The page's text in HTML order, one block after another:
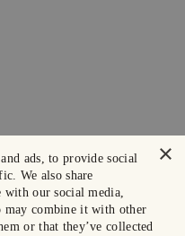
×
ads, to provide social
We also share
our social media,
may combine it with other
or that they’ve collected